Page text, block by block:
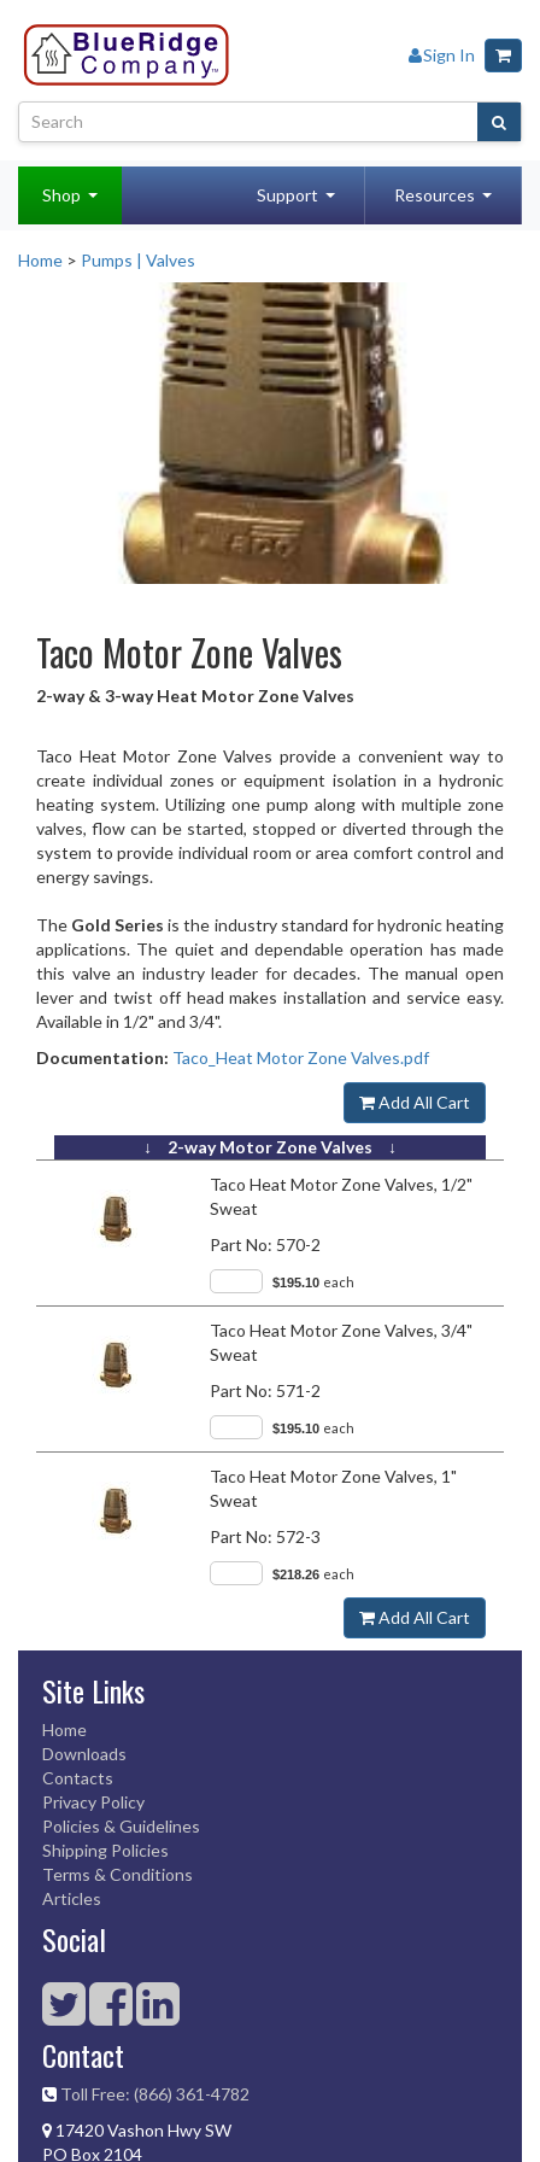
Sign In
Shop Support Resources
Home > Pumps | Valves
Taco Motor Zone Valves
2-way & 3-way Heat Motor Zone Valves
Taco Heat Motor Zone Valves provide a convenient way to
create individual zones or equipment isolation in a hydronic
heating system. Utilizing one pump along with multiple zone
valves, flow can be started, stopped or diverted through the
system to provide individual room or area comfort control and
energy savings.
The Gold Series is the industry standard for hydronic heating
applications. The quiet and dependable operation has made
this valve an industry leader for decades. The manual open
lever and twist off head makes installation and service easy.
Available in 1/2" and 3/4".
Documentation: Taco_Heat Motor Zone Valves.pdf
Add All Cart
↓ 2-way Motor Zone Valves ↓
Taco Heat Motor Zone Valves, 1/2"
Sweat
Part No: 570-2
$195.10 each
Taco Heat Motor Zone Valves, 3/4"
Sweat
Part No: 571-2
$195.10 each
Taco Heat Motor Zone Valves, 1"
Sweat
Part No: 572-3
$218.26 each
Add All Cart
Site Links
Home
Downloads
Contacts
Privacy Policy
Policies & Guidelines
Shipping Policies
Terms & Conditions
Articles
Social
Contact
Toll Free: (866) 361-4782
17420 Vashon Hwy SW
PO Box 2104